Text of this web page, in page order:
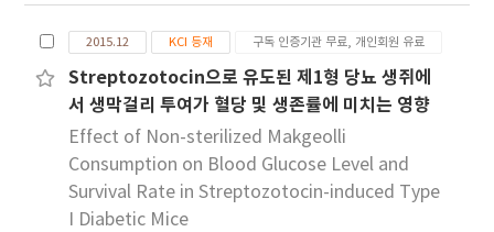
tissues. In conclusion, blood metabolites,
hormones, and muscle fiber showed no
differences between the control and the
blood splash animal. However, increased
creatinine levels may be used as an indicator
for identifying blood splash prior to slaughter
in Hanwoo.
함량, triglyceride(TG), total cholesterol등의
지질대사에 관여하는 물질들을 측정하였다 그 결과
도라지 뿌리 에탄올 추출물 투여군이 glucose, TG,
total cholesterol등의 함량과 G-6-Pase 활성의
유의적인 감소(p<0.05)를 나타내었으며 glycogen
함량과 HDL-cholesterol, G-6-PDH, GK의 활성이
유의적인 증가(p<0.05)를 나타내었다. 이와 같이 도
2015.12 KCI 등재 구독 인증기관 무료, 개인회원 유료
Streptozotocin으로 유도된 제1형 당뇨 생쥐에
서 생막걸리 투여가 혈당 및 생존률에 미치는 영향
Effect of Non-sterilized Makgeolli
Consumption on Blood Glucose Level and
Survival Rate in Streptozotocin-induced Type
I Diabetic Mice